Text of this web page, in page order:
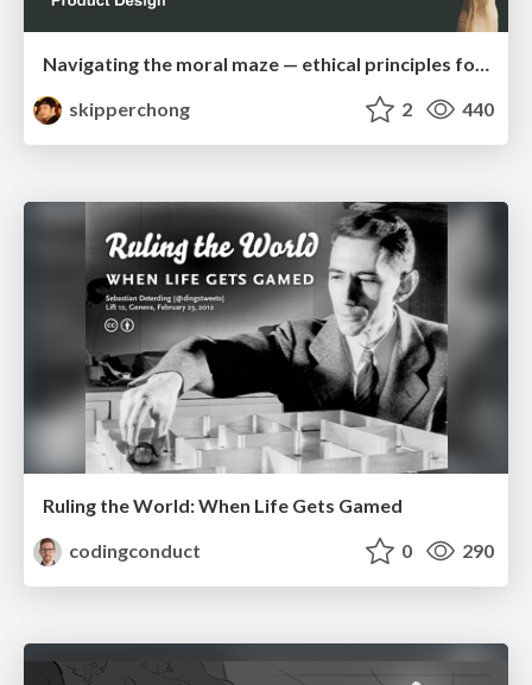
Navigating the moral maze — ethical principles for Al-driven product design
skipperchong
2 440
Ruling the World: When Life Gets Gamed
codingconduct
0 290